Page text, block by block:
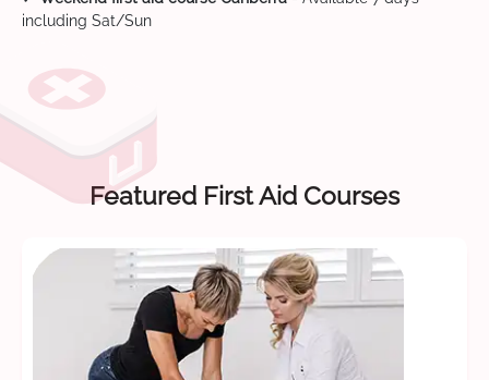
including Sat/Sun
Featured First Aid Courses